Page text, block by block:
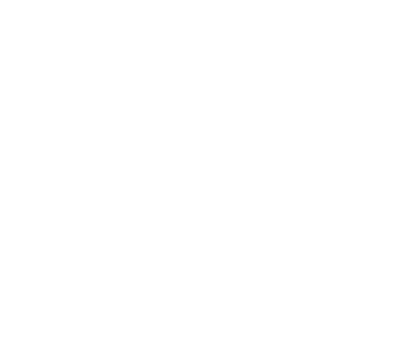
Orange Flesh
Red Skin & Orange Flesh
Bottle - 18 Oz
Original Bottle - 18 Oz